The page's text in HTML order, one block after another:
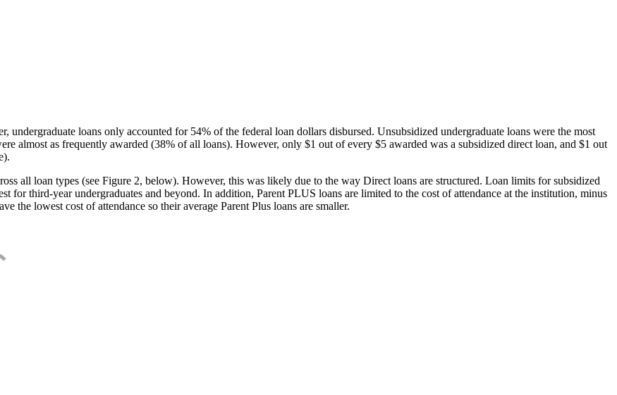
undergraduate loans only accounted for 54% of the federal loan dollars disbursed. Unsubsidized undergraduate loans were the most
almost as frequently awarded (38% of all loans). However, only $1 out of every $5 awarded was a subsidized direct loan, and $1 out
all loan types (see Figure 2, below). However, this was likely due to the way Direct loans are structured. Loan limits for subsidized
for third-year undergraduates and beyond. In addition, Parent PLUS loans are limited to the cost of attendance at the institution, minus
the lowest cost of attendance so their average Parent Plus loans are smaller.